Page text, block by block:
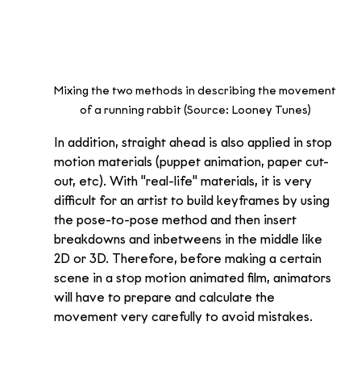
Mixing the two methods in describing the movement
of a running rabbit (Source: Looney Tunes)
In addition, straight ahead is also applied in stop
motion materials (puppet animation, paper cut-
out, etc). With "real-life" materials, it is very
difficult for an artist to build keyframes by using
the pose-to-pose method and then insert
breakdowns and inbetweens in the middle like
2D or 3D. Therefore, before making a certain
scene in a stop motion animated film, animators
will have to prepare and calculate the
movement very carefully to avoid mistakes.